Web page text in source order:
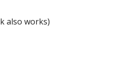
also works)